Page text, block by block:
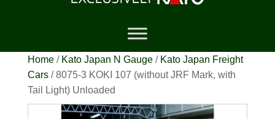
Home/ Kato Japan N Gauge/ Kato Japan Freight
Cars/ 8075-3 KOKI 107 (without JRF Mark, with
Tail Light) Unloaded